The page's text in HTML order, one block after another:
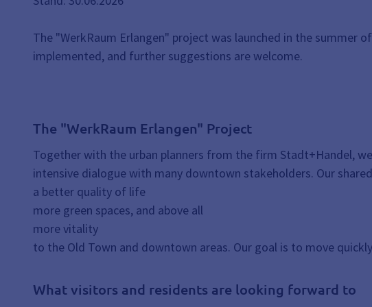
The "WerkRaum Erlangen" project was launched in the summer
implemented, and further suggestions are welcome.
The "WerkRaum Erlangen" Project
Together with the urban planners from the firm Stadt+Handel,
intensive dialogue with many downtown stakeholders. Our
a better quality of life
more green spaces, and above all
more vitality
to the Old Town and downtown areas. Our goal is to move
What visitors and residents are looking forward to